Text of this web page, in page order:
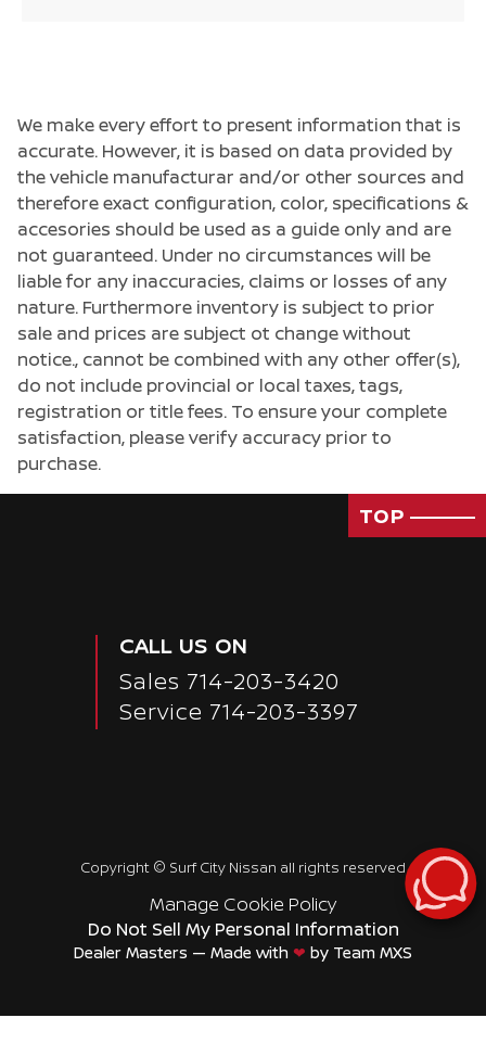
Passenger Rear 3/4
We make every effort to present information that is
accurate. However, it is based on data provided by
the vehicle manufacturar and/or other sources and
therefore exact configuration, color, specifications &
accesories should be used as a guide only and are
not guaranteed. Under no circumstances will be
liable for any inaccuracies, claims or losses of any
nature. Furthermore inventory is subject to prior
sale and prices are subject ot change without
notice., cannot be combined with any other offer(s),
do not include provincial or local taxes, tags,
registration or title fees. To ensure your complete
satisfaction, please verify accuracy prior to
purchase.
TOP
CALL US ON
Sales 714-203-3420
Service 714-203-3397
Copyright © Surf City Nissan all rights reserved
Manage Cookie Policy
Do Not Sell My Personal Information
Dealer Masters — Made with ❤ ️ by Team MXS